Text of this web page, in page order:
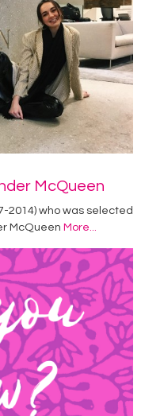
McQueen
2014) who was selected
McQueen More...